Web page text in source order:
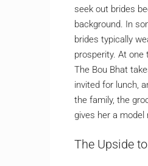
seek out brides
background. In
brides typically
prosperity. At one
The Bou Bhat
invited for lunch,
the family, the
gives her a model
The Upside